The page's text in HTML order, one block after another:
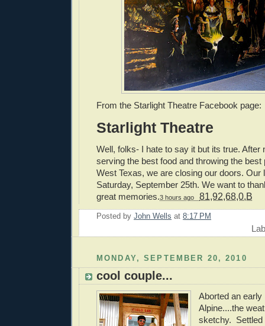
From the Starlight Theatre Facebook page:
Starlight Theatre
Well, folks- I hate to say it but its true. After
serving the best food and throwing the best
West Texas, we are closing our doors. Our
Saturday, September 25th. We want to
great memories.3 hours ago 81,92,68,0,B
Posted by John Wells at 8:17 PM
MONDAY, SEPTEMBER 20, 2010
cool couple...
Aborted an early
Alpine....the
sketchy. Settled